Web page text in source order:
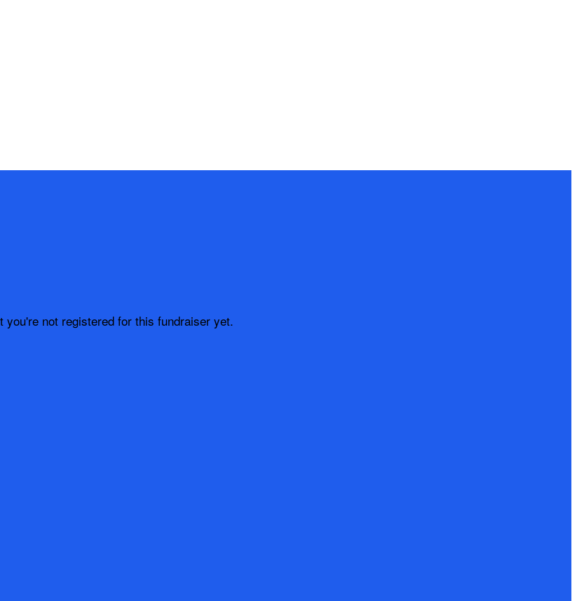
you're not registered for this fundraiser yet.